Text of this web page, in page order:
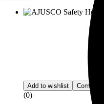
Add to wishlist Compare
(0)